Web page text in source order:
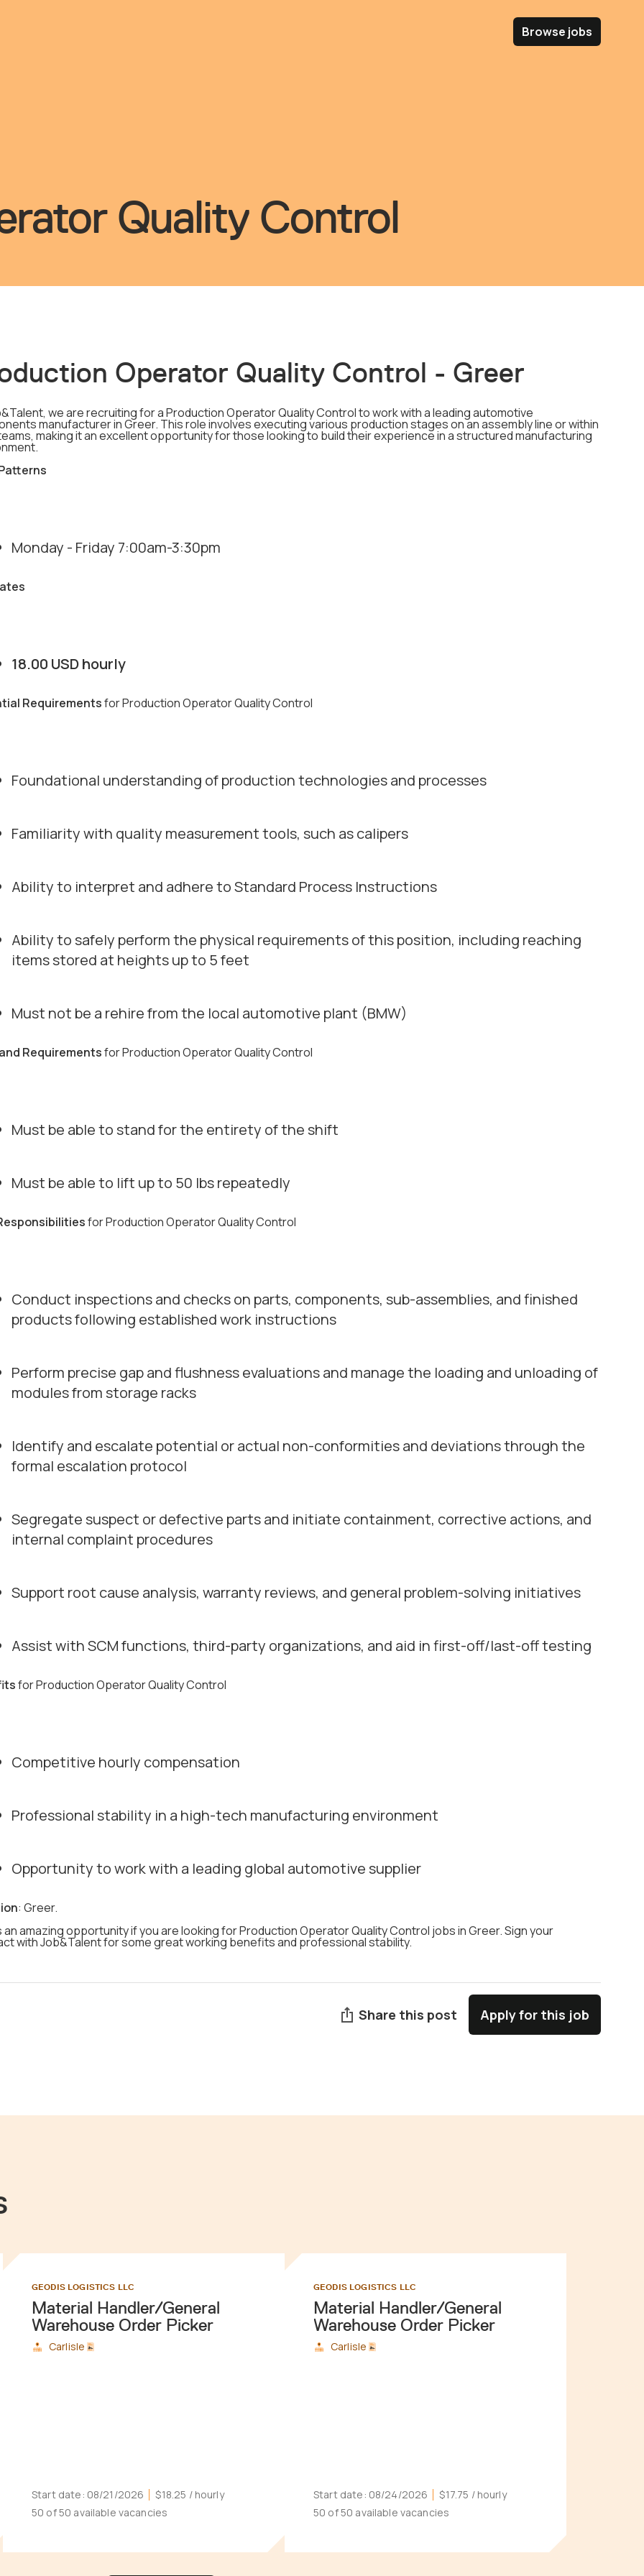
Browse jobs
Quality Control
Operator Quality Control - Greer
we are recruiting for a Production Operator Quality Control to work with a leading automotive
manufacturer in Greer. This role involves executing various production stages on an assembly line or within
making it an excellent opportunity for those looking to build their experience in a structured manufacturing
Monday - Friday 7:00am-3:30pm
18.00 USD hourly
Requirementsfor Production Operator Quality Control
Foundational understanding of production technologies and processes
Familiarity with quality measurement tools, such as calipers
Ability to interpret and adhere to Standard Process Instructions
Ability to safely perform the physical requirements of this position, including reaching
items stored at heights up to 5 feet
Must not be a rehire from the local automotive plant (BMW)
Requirementsfor Production Operator Quality Control
Must be able to stand for the entirety of the shift
Must be able to lift up to 50 lbs repeatedly
for Production Operator Quality Control
Conduct inspections and checks on parts, components, sub-assemblies, and finished
products following established work instructions
Perform precise gap and flushness evaluations and manage the loading and unloading of
modules from storage racks
Identify and escalate potential or actual non-conformities and deviations through the
formal escalation protocol
Segregate suspect or defective parts and initiate containment, corrective actions, and
internal complaint procedures
Support root cause analysis, warranty reviews, and general problem-solving initiatives
Assist with SCM functions, third-party organizations, and aid in first-off/last-off testing
for Production Operator Quality Control
Competitive hourly compensation
Professional stability in a high-tech manufacturing environment
Opportunity to work with a leading global automotive supplier
: Greer.
an amazing opportunity if you are looking for Production Operator Quality Control jobs in Greer. Sign your
with Job&Talent for some great working benefits and professional stability.
Share this post Apply for this job
Material Handler/General
Warehouse Order Picker
GEODIS LOGISTICS LLC
Carlisle
Start date: 08/21/2026 $18.25 / hourly
50 of 50 available vacancies
Material Handler/General
Warehouse Order Picker
GEODIS LOGISTICS LLC
Carlisle
Start date: 08/24/2026 $17.75 / hourly
50 of 50 available vacancies